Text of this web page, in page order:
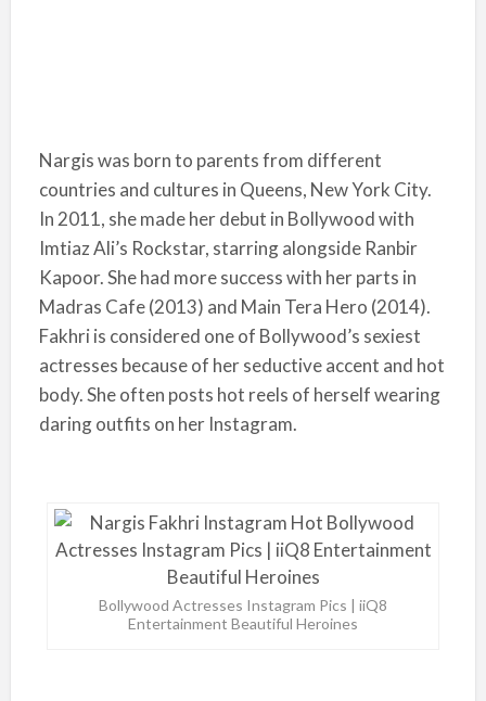
Nargis was born to parents from different
countries and cultures in Queens, New York City.
In 2011, she made her debut in Bollywood with
Imtiaz Ali’s Rockstar, starring alongside Ranbir
Kapoor. She had more success with her parts in
Madras Cafe (2013) and Main Tera Hero (2014).
Fakhri is considered one of Bollywood’s sexiest
actresses because of her seductive accent and hot
body. She often posts hot reels of herself wearing
daring outfits on her Instagram.
Bollywood Actresses Instagram Pics | iiQ8
Entertainment Beautiful Heroines